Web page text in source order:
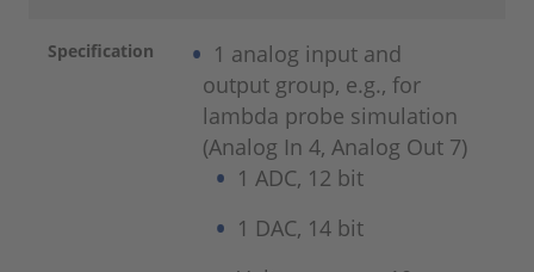
Specification
1 analog input and
output group, e.g., for
lambda probe simulation
(Analog In 4, Analog Out 7)
1 ADC, 12 bit
1 DAC, 14 bit